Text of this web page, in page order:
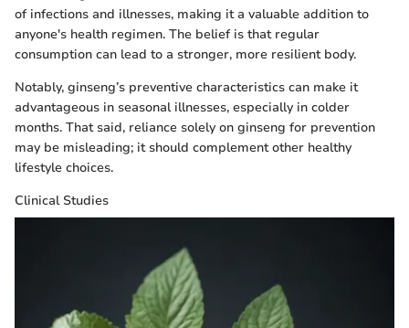
of infections and illnesses, making it a valuable addition to
anyone's health regimen. The belief is that regular
consumption can lead to a stronger, more resilient body.
Notably, ginseng’s preventive characteristics can make it
advantageous in seasonal illnesses, especially in colder
months. That said, reliance solely on ginseng for prevention
may be misleading; it should complement other healthy
lifestyle choices.
Clinical Studies